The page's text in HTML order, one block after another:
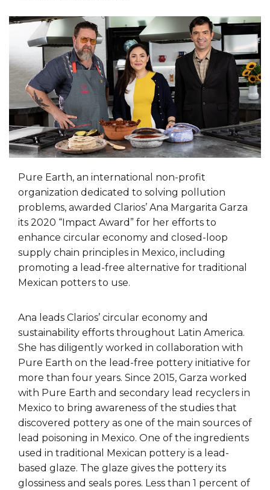
Pure Earth, an international non-profit
organization dedicated to solving pollution
problems, awarded Clarios’ Ana Margarita Garza
its 2020 “Impact Award” for her efforts to
enhance circular economy and closed-loop
supply chain principles in Mexico, including
promoting a lead-free alternative for traditional
Mexican potters to use.
Ana leads Clarios’ circular economy and
sustainability efforts throughout Latin America.
She has diligently worked in collaboration with
Pure Earth on the lead-free pottery initiative for
more than four years. Since 2015, Garza worked
with Pure Earth and secondary lead recyclers in
Mexico to bring awareness of the studies that
discovered pottery as one of the main sources of
lead poisoning in Mexico. One of the ingredients
used in traditional Mexican pottery is a lead-
based glaze. The glaze gives the pottery its
glossiness and seals pores. Less than 1 percent of